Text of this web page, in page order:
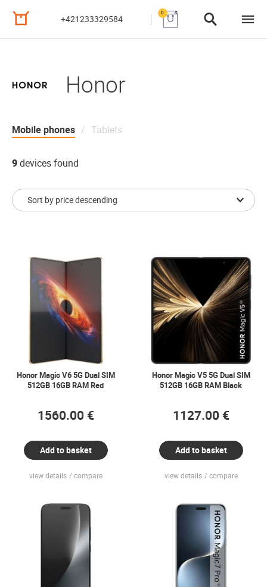
+421233329584
0
Honor
Mobile phones Tablets
9 devices found
Honor Magic V6 5G Dual SIM
512GB 16GB RAM Red
1560.00 €
Add to basket
view details compare
Honor Magic V5 5G Dual SIM
512GB 16GB RAM Black
1127.00 €
Add to basket
view details compare